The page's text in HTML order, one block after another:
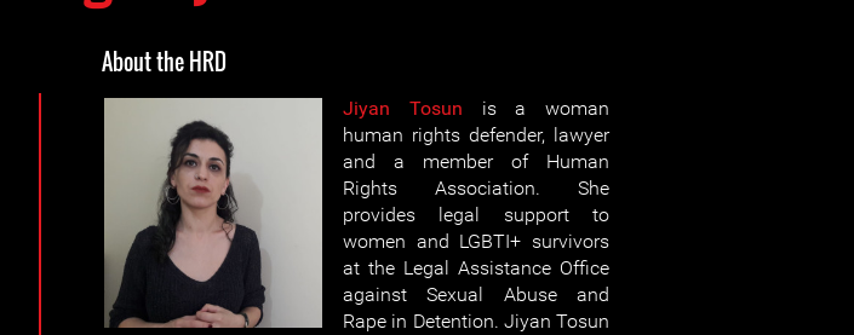
About the HRD
Jiyan Tosun is a woman
human rights defender, lawyer
and a member of Human
Rights Association. She
provides legal support to
women and LGBTI+ survivors
at the Legal Assistance Office
against Sexual Abuse and
Rape in Detention. Jiyan Tosun